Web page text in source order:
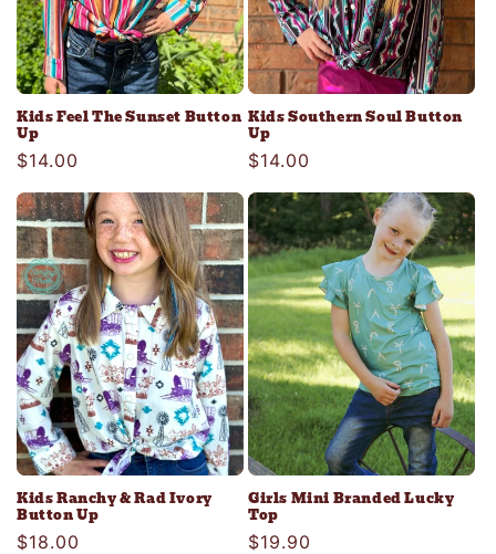
Kids Feel The Sunset Button
Up
Regular
$14.00
Kids Southern Soul Button
Up
Regular
$14.00
Kids Ranchy & Rad Ivory
Button Up
Regular
$18.00
Girls Mini Branded Lucky
Top
Regular
$19.90